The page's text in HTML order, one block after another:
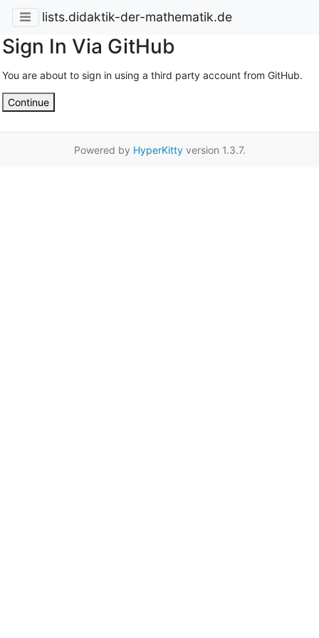
lists.didaktik-der-mathematik.de
Sign In Via GitHub
You are about to sign in using a third party account from GitHub.
Continue
Powered by HyperKittyversion 1.3.7.